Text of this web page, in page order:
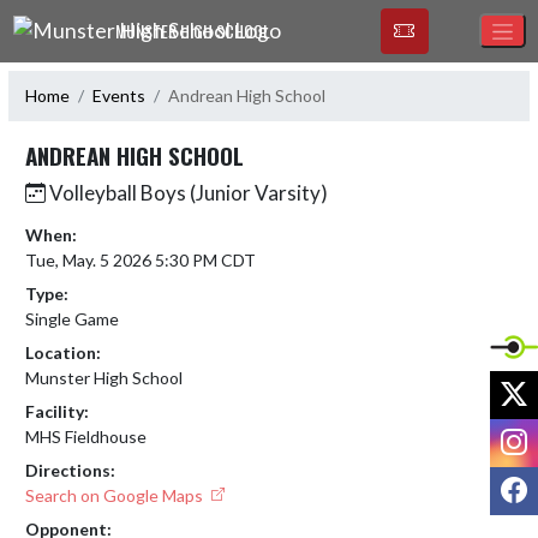
Skip Navigation Menu
MUNSTER HIGH SCHOOL
Home Events Andrean High School
ANDREAN HIGH SCHOOL
Volleyball Boys (Junior Varsity)
When:
Tue, May. 5 2026 5:30 PM CDT
Type:
Single Game
Location:
Munster High School
Facility:
MHS Fieldhouse
Directions:
Search on Google Maps
Opponent: